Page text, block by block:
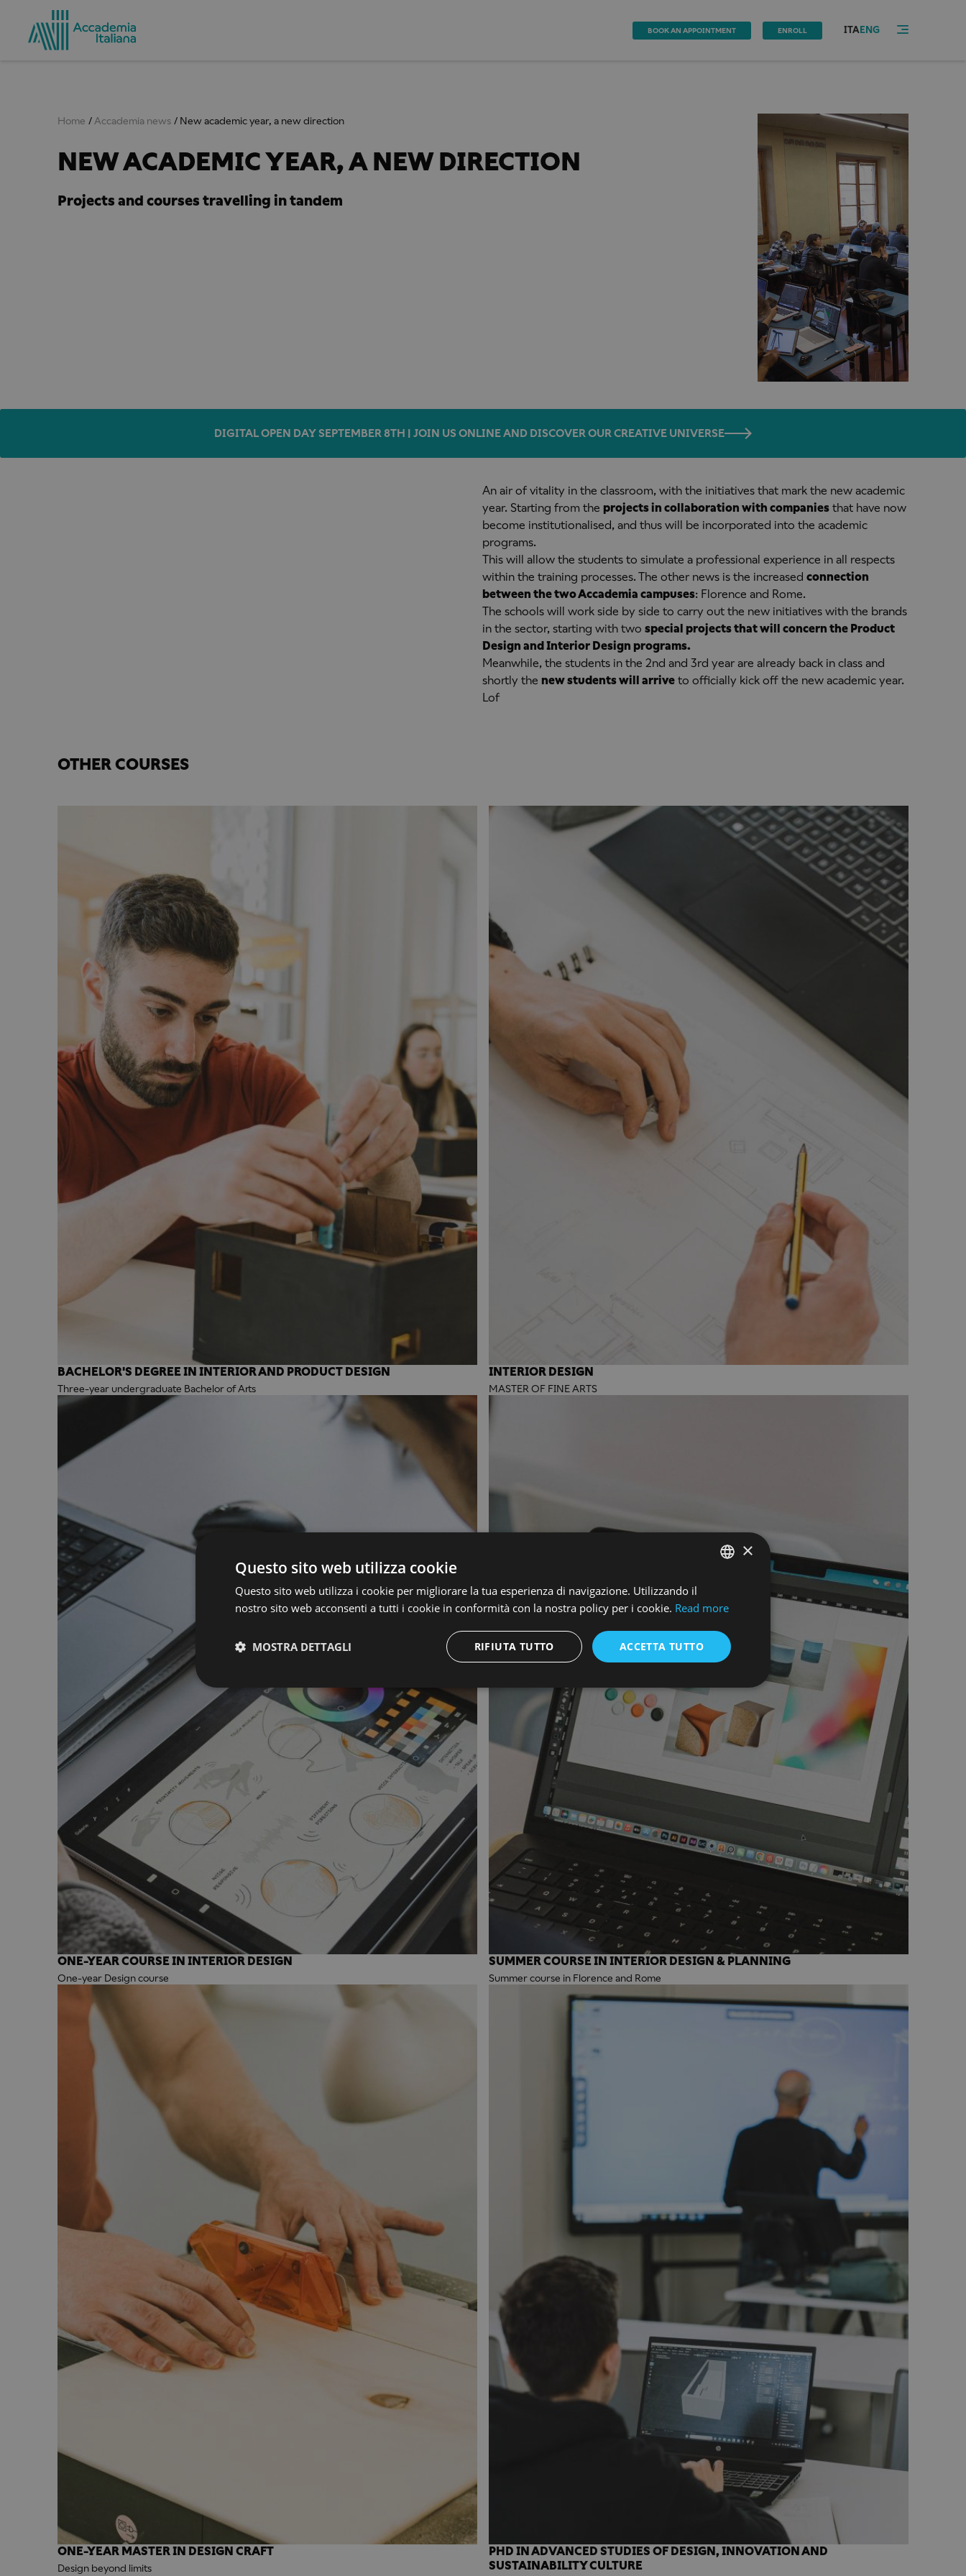
BOOK AN APPOINTMENT ENROLL ITA ENG
Home Accademia news New academic year, a new direction
NEW ACADEMIC YEAR, A NEW DIRECTION
Projects and courses travelling in tandem
DIGITAL OPEN DAY SEPTEMBER 8TH | JOIN US ONLINE AND DISCOVER OUR CREATIVE UNIVERSE
An air of vitality in the classroom, with the initiatives that mark the new academic
year. Starting from the projects in collaboration with companiesthat have now
become institutionalised, and thus will be incorporated into the academic
programs.
This will allow the students to simulate a professional experience in all respects
within the training processes. The other news is the increased connection
between the two Accademia campuses: Florence and Rome.
The schools will work side by side to carry out the new initiatives with the brands
in the sector, starting with two special projects that will concern the Product
Design and Interior Design programs.
Meanwhile, the students in the 2nd and 3rd year are already back in class and
shortly the new students will arriveto officially kick off the new academic year.
Lof
OTHER COURSES
BACHELOR'S DEGREE IN INTERIOR AND PRODUCT DESIGN
Three-year undergraduate Bachelor of Arts
INTERIOR DESIGN
MASTER OF FINE ARTS
ONE-YEAR COURSE IN INTERIOR DESIGN
One-year Design course
SUMMER COURSE IN INTERIOR DESIGN & PLANNING
Summer course in Florence and Rome
ONE-YEAR MASTER IN DESIGN CRAFT
Design beyond limits
PHD IN ADVANCED STUDIES OF DESIGN, INNOVATION AND
SUSTAINABILITY CULTURE
ENGLISH
×
Questo sito web utilizza cookie
Questo sito web utilizza i cookie per migliorare la tua esperienza di navigazione. Utilizzando il
nostro sito web acconsenti a tutti i cookie in conformità con la nostra policy per i cookie. Read more
ACCETTA TUTTO
RIFIUTA TUTTO
MOSTRA DETTAGLI